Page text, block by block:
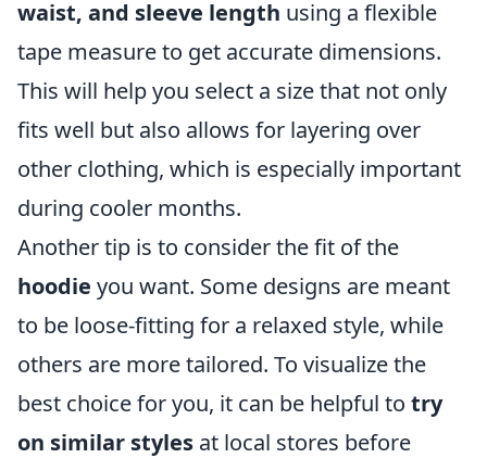
waist, and sleeve length using a flexible
tape measure to get accurate dimensions.
This will help you select a size that not only
fits well but also allows for layering over
other clothing, which is especially important
during cooler months.
Another tip is to consider the fit of the
hoodie you want. Some designs are meant
to be loose-fitting for a relaxed style, while
others are more tailored. To visualize the
best choice for you, it can be helpful to try
on similar styles at local stores before